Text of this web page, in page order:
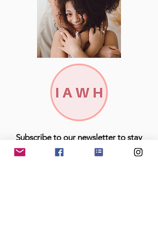
Subscribe to our newsletter to stay
up to date with all breaking IAWH